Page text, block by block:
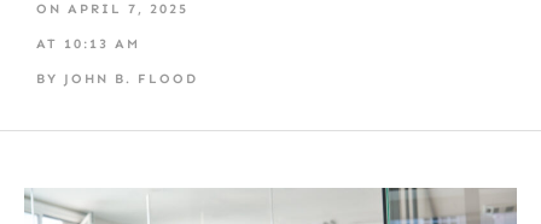
ON APRIL 7, 2025
AT 10:13 AM
BY JOHN B. FLOOD